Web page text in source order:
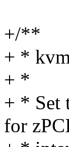
+/**
+ *
+ *
+ * Set
for